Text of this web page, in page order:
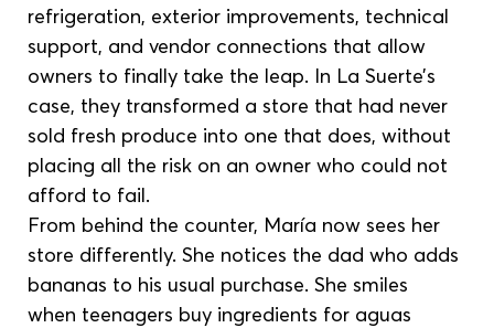
refrigeration, exterior improvements, technical
support, and vendor connections that allow
owners to finally take the leap. In La Suerte’s
case, they transformed a store that had never
sold fresh produce into one that does, without
placing all the risk on an owner who could not
afford to fail.
From behind the counter, María now sees her
store differently. She notices the dad who adds
bananas to his usual purchase. She smiles
when teenagers buy ingredients for aguas